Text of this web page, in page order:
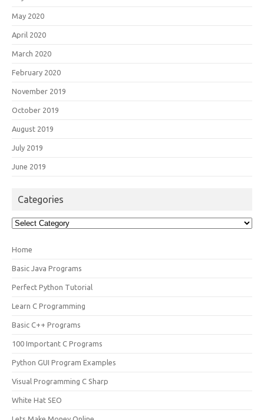
May 2020
April 2020
March 2020
February 2020
November 2019
October 2019
August 2019
July 2019
June 2019
Categories
Categories
Home
Basic Java Programs
Perfect Python Tutorial
Learn C Programming
Basic C++ Programs
100 Important C Programs
Python GUI Program Examples
Visual Programming C Sharp
White Hat SEO